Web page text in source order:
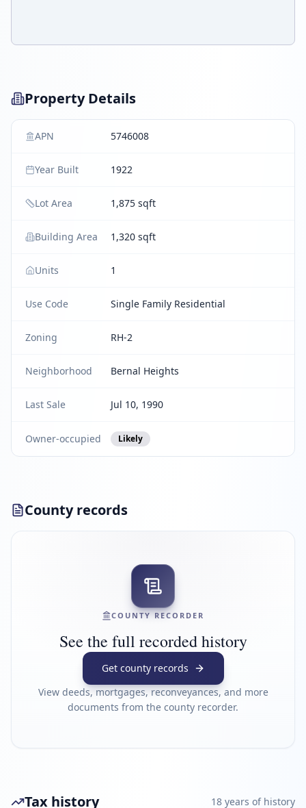
Property Details
APN 5746008
Year Built 1922
Lot Area 1,875 sqft
Building Area 1,320 sqft
Units 1
Use Code Single Family Residential
Zoning RH-2
Neighborhood Bernal Heights
Last Sale Jul 10, 1990
Owner-occupied Likely
County records
COUNTY RECORDER
See the full recorded history
Get county records
View deeds, mortgages, reconveyances, and more
documents from the county recorder.
Tax history 18 years of history